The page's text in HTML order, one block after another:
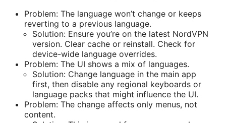
Problem: The language won’t change or keeps
reverting to a previous language.
Solution: Ensure you’re on the latest NordVPN
version. Clear cache or reinstall. Check for
device-wide language overrides.
Problem: The UI shows a mix of languages.
Solution: Change language in the main app
first, then disable any regional keyboards or
language packs that might influence the UI.
Problem: The change affects only menus, not
content.